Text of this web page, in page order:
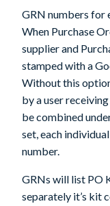
GRN numbers for
When Purchase
supplier and
stamped with a
Without this
by a user
be combined
set, each
number.
GRNs will list PO
separately it’s kit